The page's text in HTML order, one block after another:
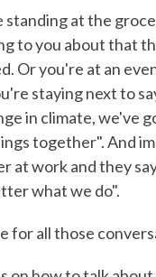
standing at the
to you about that
Or you're at an
staying next to
in climate, we've
together". And
at work and they
what we do".
for all those